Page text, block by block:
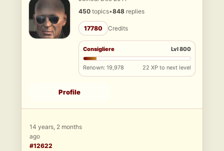
450 topics•848 replies
17780 Credits
Consigliere Lvl 800
Renown: 19,978 22 XP to next level
Profile
14 years, 2 months
ago
#12622